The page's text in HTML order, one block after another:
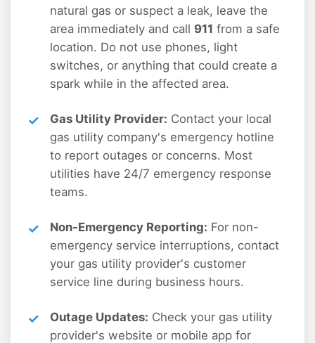
natural gas or suspect a leak, leave the
area immediately and call 911 from a safe
location. Do not use phones, light
switches, or anything that could create a
spark while in the affected area.
Gas Utility Provider: Contact your local
gas utility company's emergency hotline
to report outages or concerns. Most
utilities have 24/7 emergency response
teams.
Non-Emergency Reporting: For non-
emergency service interruptions, contact
your gas utility provider's customer
service line during business hours.
Outage Updates: Check your gas utility
provider's website or mobile app for